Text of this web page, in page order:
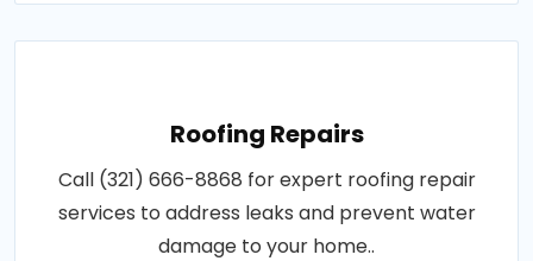
Roofing Repairs
Call (321) 666-8868 for expert roofing repair
services to address leaks and prevent water
damage to your home..